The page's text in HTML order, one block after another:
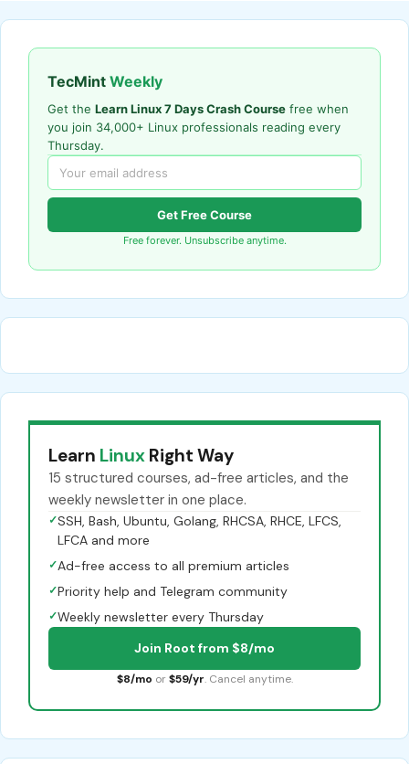
TecMint Weekly
Get the Learn Linux 7 Days Crash Course free when
you join 34,000+ Linux professionals reading every
Thursday.
Get Free Course
Free forever. Unsubscribe anytime.
Learn Linux Right Way
15 structured courses, ad-free articles, and the
weekly newsletter in one place.
✓SSH, Bash, Ubuntu, Golang, RHCSA, RHCE, LFCS,
LFCA and more
✓Ad-free access to all premium articles
✓Priority help and Telegram community
✓Weekly newsletter every Thursday
Join Root from $8/mo
$8/mo or $59/yr. Cancel anytime.